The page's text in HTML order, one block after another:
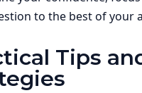
to the best of your
Tips